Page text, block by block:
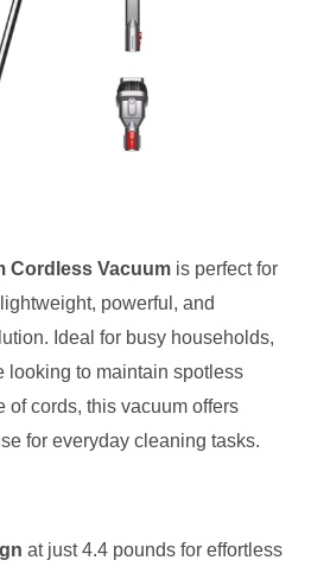
Cordless Vacuum is perfect for
powerful, and
Ideal for busy households,
looking to maintain spotless
of cords, this vacuum offers
for everyday cleaning tasks.
at just 4.4 pounds for effortless